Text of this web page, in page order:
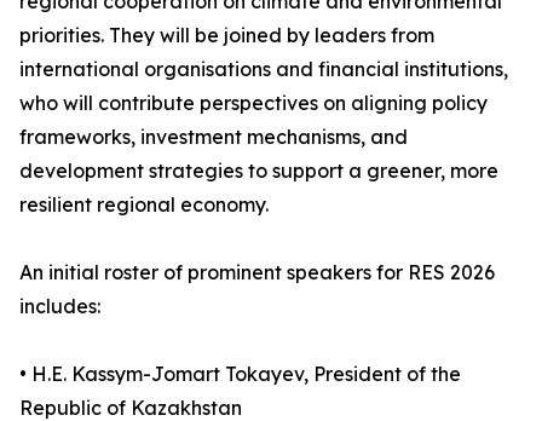
priorities. They will be joined by leaders from
international organisations and financial institutions,
who will contribute perspectives on aligning policy
frameworks, investment mechanisms, and
development strategies to support a greener, more
resilient regional economy.
An initial roster of prominent speakers for RES 2026
includes:
• H.E. Kassym-Jomart Tokayev, President of the
Republic of Kazakhstan